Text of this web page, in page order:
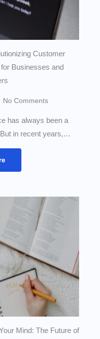
Customer
Businesses and
No Comments
has always been a
in recent years,…
Mind: The Future of